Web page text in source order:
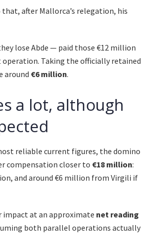
after Mallorca’s relegation, his
lose Abde — paid those €12 million
Taking the officially retained
around €6 million.
a lot, although
reliable current figures, the domino
compensation closer to €18 million:
and around €6 million from Virgili if
impact at an approximate net reading
both parallel operations actually